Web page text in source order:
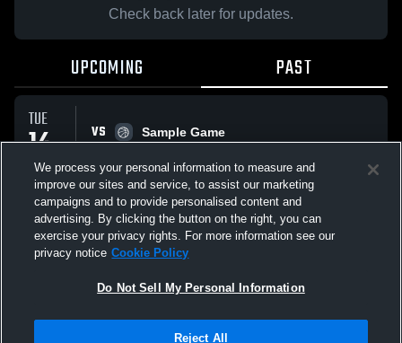
Check back later for updates.
UPCOMING PAST
TUE
14
APR
VS
Sample Game
All Events
Not Sell My Personal Information |Cookies
We process your personal information to measure and
improve our sites and service, to assist our marketing
campaigns and to provide personalised content and
advertising. By clicking the button on the right, you can
exercise your privacy rights. For more information see our
privacy notice Cookie Policy
Do Not Sell My Personal Information
Reject All